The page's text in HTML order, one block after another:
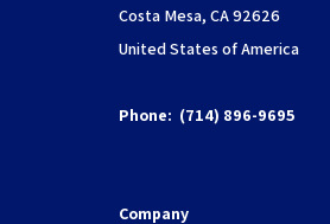
Costa Mesa, CA 92626
United States of America
Phone: (714) 896-9695
Company